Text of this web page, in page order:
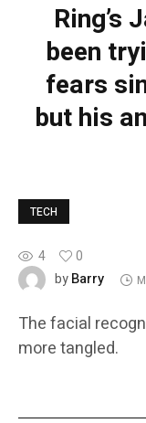
Ring’s
been
fears
but his
TECH
4
0
byBarry
The facial
more tangled.